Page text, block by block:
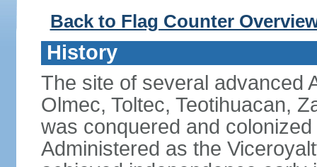
Back to Flag Counter
History
The site of several advanced
Olmec, Toltec, Teotihuacan,
was conquered and
Administered as the